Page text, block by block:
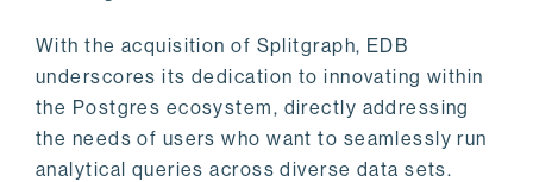
With the acquisition of Splitgraph, EDB
underscores its dedication to innovating within
the Postgres ecosystem, directly addressing
the needs of users who want to seamlessly run
analytical queries across diverse data sets.